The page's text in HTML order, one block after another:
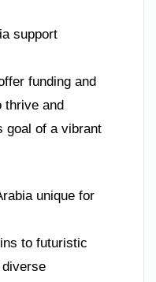
support
funding and
thrive and
goal of a vibrant
unique for
to futuristic